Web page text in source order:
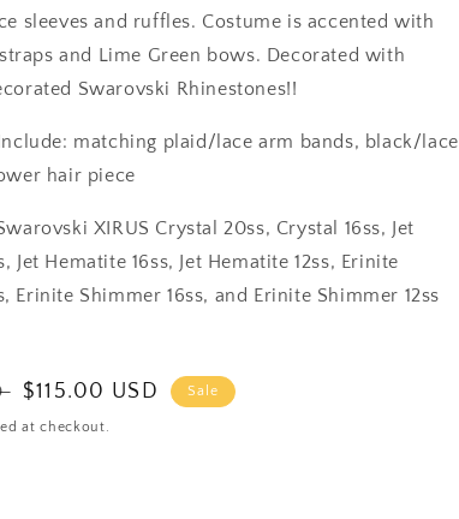
sleeves and ruffles. Costume is accented with
and Lime Green bows. Decorated with
Swarovski Rhinestones!!
matching plaid/lace arm bands, black/lace
hair piece
XIRUS Crystal 20ss, Crystal 16ss, Jet
Jet Hematite 16ss, Jet Hematite 12ss, Erinite
Erinite Shimmer 16ss, and Erinite Shimmer 12ss
Sale
price
$115.00 USD Sale
at checkout.